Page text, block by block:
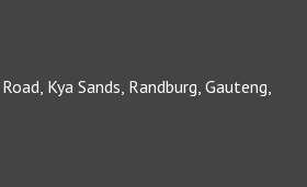
Kya Sands, Randburg, Gauteng,